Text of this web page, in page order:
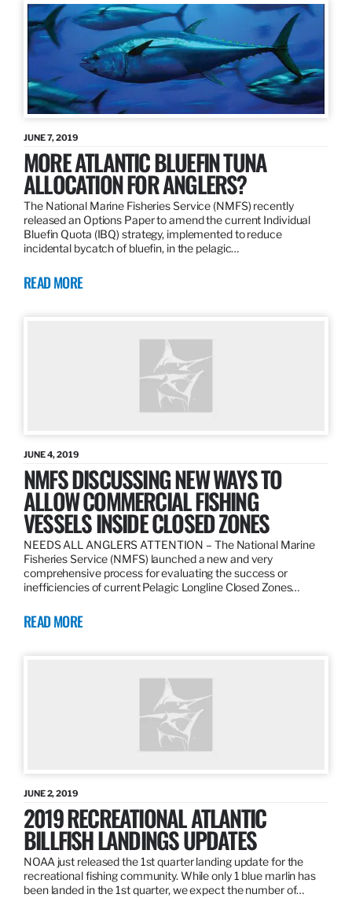
JUNE 7, 2019
MORE ATLANTIC BLUEFIN TUNA
ALLOCATION FOR ANGLERS?
The National Marine Fisheries Service (NMFS) recently
released an Options Paper to amend the current Individual
Bluefin Quota (IBQ) strategy, implemented to reduce
incidental bycatch of bluefin, in the pelagic…
READ MORE
JUNE 4, 2019
NMFS DISCUSSING NEW WAYS TO
ALLOW COMMERCIAL FISHING
VESSELS INSIDE CLOSED ZONES
NEEDS ALL ANGLERS ATTENTION – The National Marine
Fisheries Service (NMFS) launched a new and very
comprehensive process for evaluating the success or
inefficiencies of current Pelagic Longline Closed Zones…
READ MORE
JUNE 2, 2019
2019 RECREATIONAL ATLANTIC
BILLFISH LANDINGS UPDATES
NOAA just released the 1st quarter landing update for the
recreational fishing community. While only 1 blue marlin has
been landed in the 1st quarter, we expect the number of…